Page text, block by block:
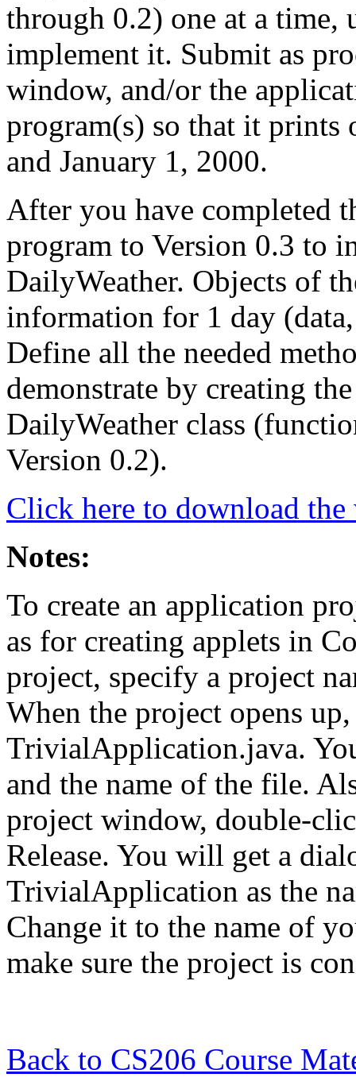
through 0.2) one at a time,
implement it. Submit as
window, and/or the
program(s) so that it prints
and January 1, 2000.
After you have completed
program to Version 0.3 to
DailyWeather. Objects of
information for 1 day
Define all the needed
demonstrate by creating
DailyWeather class
Version 0.2).
Click here to download the
Notes:
To create an application
as for creating applets in
project, specify a project
When the project opens
TrivialApplication.java.
and the name of the file.
project window, double-
Release. You will get a
TrivialApplication as the
Change it to the name of
make sure the project is
Back to CS206 Course